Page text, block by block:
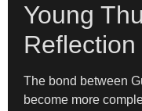
Young
Reflection
The bond between
become more